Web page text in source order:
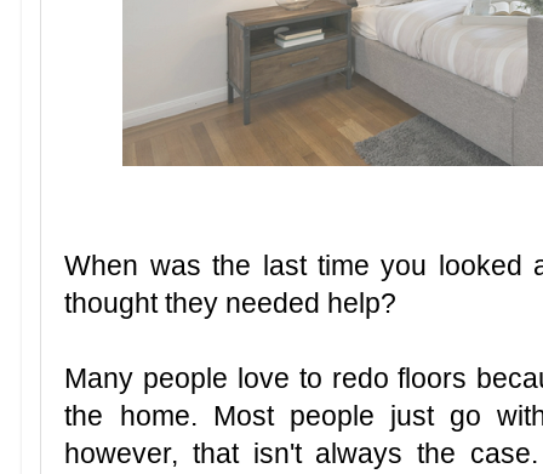
When was the last time you
thought they needed help?
Many people love to redo floors
the home. Most people just go
however, that isn't always the